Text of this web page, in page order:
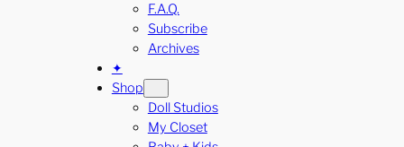
F.A.Q.
Subscribe
Archives
✦
Shop
Doll Studios
My Closet